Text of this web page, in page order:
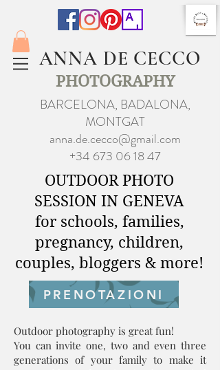
ANNA DE CECCO
PHOTOGRAPHY
BARCELONA, BADALONA,
MONTGAT
anna.de.cecco@gmail.com
+34 673 06 18 47
OUTDOOR PHOTO
SESSION IN GENEVA
for schools, families,
pregnancy, children,
couples, bloggers & more!
PRENOTAZIONI
Outdoor photography is great fun!
You can invite one, two and even three
generations of your family to make it